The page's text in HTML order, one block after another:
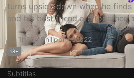
turns upside down when he
and his best friend are together.
1h35mPhilippines2022
18+
Subtitles